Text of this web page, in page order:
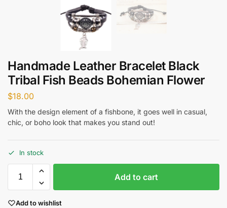
Handmade Leather Bracelet Black
Tribal Fish Beads Bohemian Flower
$18.00
With the design element of a fishbone, it goes well in casual,
chic, or boho look that makes you stand out!
In stock
Add to cart
Add to wishlist